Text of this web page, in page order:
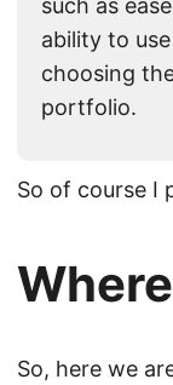
such as
ability to
choosing
portfolio.
So of course I
So, here we